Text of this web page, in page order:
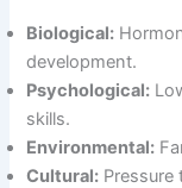
Biological:
development.
Psychological:
skills.
Environmental:
Cultural: